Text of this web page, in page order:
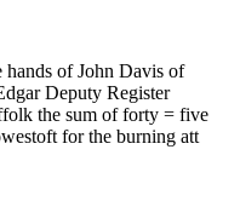
of John Davis of
Deputy Register
the sum of forty = five
for the burning att